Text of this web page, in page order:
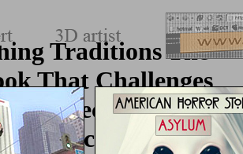
Traditions The
That Challenges
Correct Nutrition
Dictocrats 1999